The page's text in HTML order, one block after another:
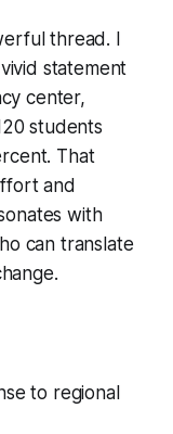
thread. I
statement
center,
students
That
and
with
can translate
to regional